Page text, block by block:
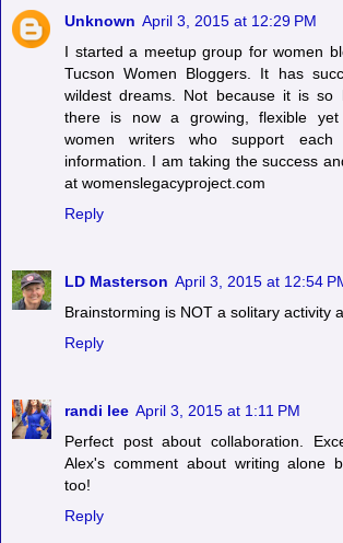
Unknown April 3, 2015 at 12:29 PM
I started a meetup group for women
Tucson Women Bloggers. It has
wildest dreams. Not because it is so
there is now a growing, flexible
women writers who support
information. I am taking the success
at womenslegacyproject.com
Reply
LD Masterson April 3, 2015 at 12:54
Brainstorming is NOT a solitary activity
Reply
randi lee April 3, 2015 at 1:11 PM
Perfect post about collaboration.
Alex's comment about writing alone
too!
Reply